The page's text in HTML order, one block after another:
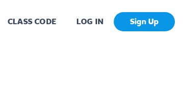
CLASS CODE LOG IN Sign Up